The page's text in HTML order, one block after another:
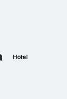
Hotel